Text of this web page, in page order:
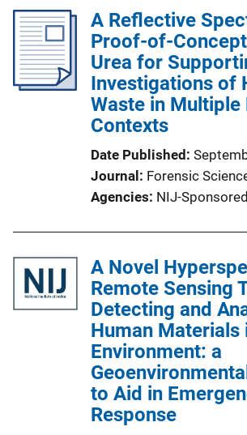
A Reflective
Proof-of-
Urea for
Investigations of
Waste in Multiple
Contexts
Date Published
Journal
Forensic
Agencies NIJ-Sponsored
A Novel
Remote Sensing
Detecting and
Human Materials
Environment: a
to Aid in
Response